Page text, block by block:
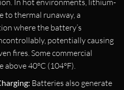
In hot environments, lithium-
to thermal runaway, a
where the battery’s
potentially causing
fires. Some commercial
40°C (104°F).
Batteries also generate